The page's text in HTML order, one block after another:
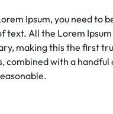
Ipsum, you need to
text. All the Lorem
making this the first
with a